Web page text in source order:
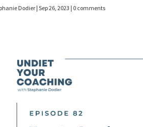
Dodier|Sep 26, 2023 | 0 comments